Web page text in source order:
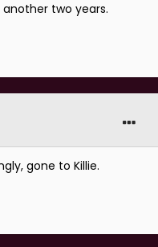
two years.
gone to Killie.